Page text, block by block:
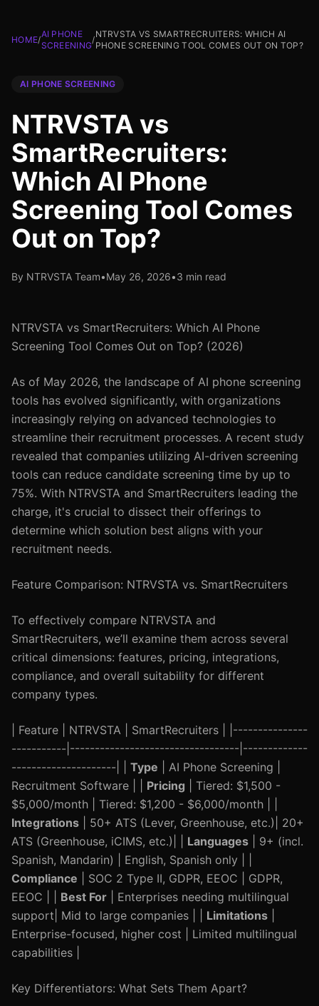
HOME/
AI PHONE
SCREENING
/
NTRVSTA VS SMARTRECRUITERS: WHICH AI
PHONE SCREENING TOOL COMES OUT ON TOP?
AI PHONE SCREENING
NTRVSTA vs
SmartRecruiters:
Which AI Phone
Screening Tool Comes
Out on Top?
By NTRVSTA Team•May 26, 2026•3 min read
NTRVSTA vs SmartRecruiters: Which AI Phone
Screening Tool Comes Out on Top? (2026)
As of May 2026, the landscape of AI phone screening
tools has evolved significantly, with organizations
increasingly relying on advanced technologies to
streamline their recruitment processes. A recent study
revealed that companies utilizing AI-driven screening
tools can reduce candidate screening time by up to
75%. With NTRVSTA and SmartRecruiters leading the
charge, it's crucial to dissect their offerings to
determine which solution best aligns with your
recruitment needs.
Feature Comparison: NTRVSTA vs. SmartRecruiters
To effectively compare NTRVSTA and
SmartRecruiters, we’ll examine them across several
critical dimensions: features, pricing, integrations,
compliance, and overall suitability for different
company types.
| Feature | NTRVSTA | SmartRecruiters | |---------------
-----------|----------------------------------|-------------
---------------------| | Type | AI Phone Screening |
Recruitment Software | | Pricing | Tiered: $1,500 -
$5,000/month | Tiered: $1,200 - $6,000/month | |
Integrations | 50+ ATS (Lever, Greenhouse, etc.)| 20+
ATS (Greenhouse, iCIMS, etc.)| | Languages | 9+ (incl.
Spanish, Mandarin) | English, Spanish only | |
Compliance | SOC 2 Type II, GDPR, EEOC | GDPR,
EEOC | | Best For | Enterprises needing multilingual
support| Mid to large companies | | Limitations
Enterprise-focused, higher cost | Limited multilingual
capabilities |
Key Differentiators: What Sets Them Apart?